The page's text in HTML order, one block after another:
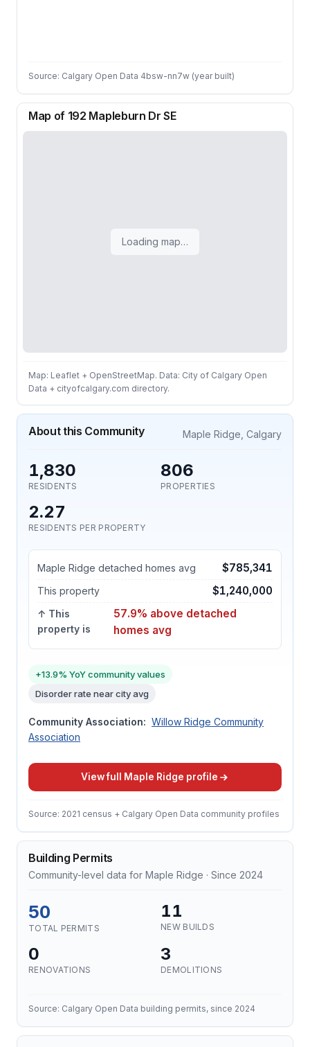
Source: Calgary Open Data 4bsw-nn7w (year built)
Map of 192 Mapleburn Dr SE
Loading map…
Map: Leaflet + OpenStreetMap. Data: City of Calgary Open
Data + cityofcalgary.com directory.
About this Community Maple Ridge, Calgary
1,830
RESIDENTS
806
PROPERTIES
2.27
RESIDENTS PER PROPERTY
Maple Ridge detached homes avg $785,341
This property $1,240,000
↑ This
property is
57.9% above detached
homes avg
+13.9% YoY community values
Disorder rate near city avg
Community Association: Willow Ridge Community
Association
View full Maple Ridge profile
Source: 2021 census + Calgary Open Data community profiles
Building Permits
Community-level data for Maple Ridge · Since 2024
50
TOTAL PERMITS
11
NEW BUILDS
0
RENOVATIONS
3
DEMOLITIONS
Source: Calgary Open Data building permits, since 2024